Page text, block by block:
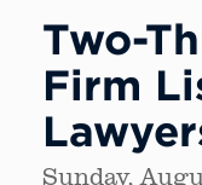
Two-
Firm
Sunday,